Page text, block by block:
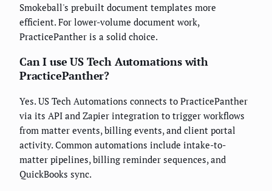
Smokeball's prebuilt document templates more
efficient. For lower-volume document work,
PracticePanther is a solid choice.
Can I use US Tech Automations with
PracticePanther?
Yes. US Tech Automations connects to PracticePanther
via its API and Zapier integration to trigger workflows
from matter events, billing events, and client portal
activity. Common automations include intake-to-
matter pipelines, billing reminder sequences, and
QuickBooks sync.